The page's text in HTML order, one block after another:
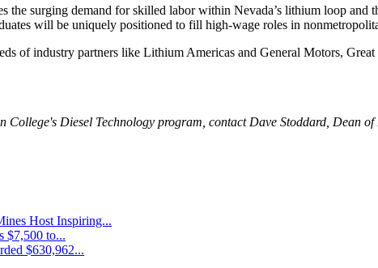
the surging demand for skilled labor within Nevada’s lithium loop
will be uniquely positioned to fill high-wage roles in
of industry partners like Lithium Americas and General Motors,
College's Diesel Technology program, contact Dave Stoddard, Dean
Host Inspiring...
$7,500 to...
$630,962...